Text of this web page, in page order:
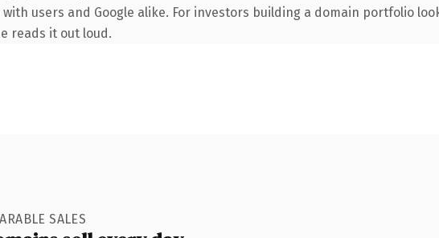
users and Google alike. For investors building a domain portfolio
reads it out loud.
SALES